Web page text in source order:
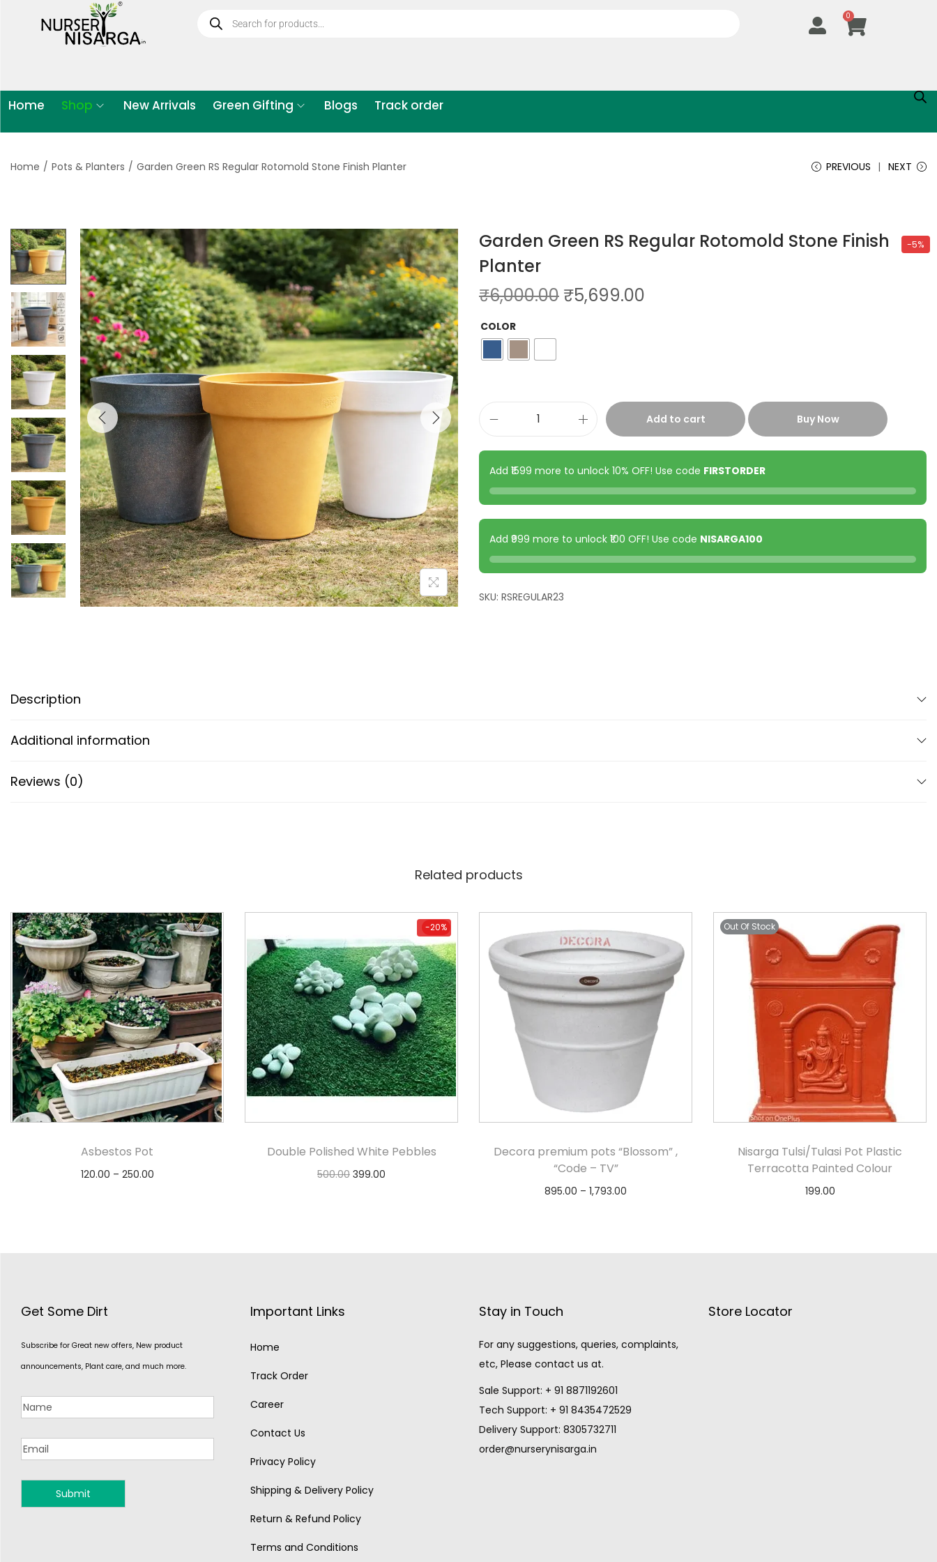
0
Home Shop New Arrivals Green Gifting Blogs Track order
Home / Pots & Planters / Garden Green RS Regular Rotomold Stone Finish Planter PREVIOUS NEXT
-5%
Garden Green RS Regular Rotomold Stone Finish
Planter
₹6,000.00 ₹5,699.00
COLOR
Add to cart Buy Now
Add ₹1599 more to unlock 10% OFF! Use code FIRSTORDER
Add ₹999 more to unlock ₹100 OFF! Use code NISARGA100
SKU: RSREGULAR23
Description
Additional information
Reviews (0)
Related products
Asbestos Pot
120.00 – 250.00
-20%
-20%
Double Polished White Pebbles
500.00 399.00
Decora premium pots “Blossom” ,
“Code – TV”
895.00 – 1,793.00
Out Of Stock
Nisarga Tulsi/Tulasi Pot Plastic
Terracotta Painted Colour
199.00
Get Some Dirt
Subscribe for Great new offers, New product
announcements, Plant care, and much more.
Important Links
Home
Track Order
Career
Contact Us
Privacy Policy
Shipping & Delivery Policy
Return & Refund Policy
Terms and Conditions
Stay in Touch
For any suggestions, queries, complaints,
etc, Please contact us at.
Sale Support: + 91 8871192601
Tech Support: + 91 8435472529
Delivery Support: 8305732711
order@nurserynisarga.in
Store Locator
MONSOON